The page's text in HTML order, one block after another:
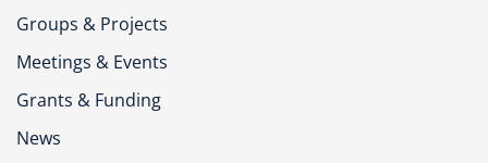
Groups & Projects
Meetings & Events
Grants & Funding
News